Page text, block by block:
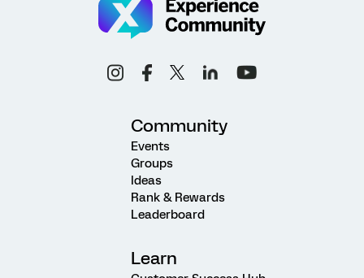
Community
Events
Groups
Ideas
Rank & Rewards
Leaderboard
Learn